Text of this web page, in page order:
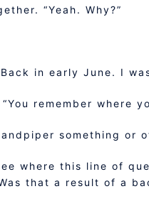
“Yeah. Why?”
in early June. I
remember where
something or
where this line of
that a result of a